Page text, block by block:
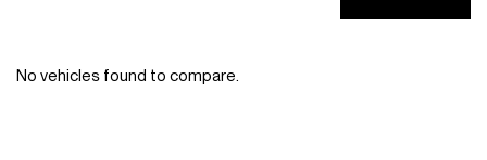
No vehicles found to compare.